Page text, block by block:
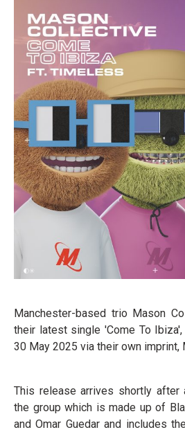
Manchester-based trio Mason
their latest single 'Come To
30 May 2025 via their own imprint,
This release arrives shortly
the group which is made up of
and Omar Guedar and includes